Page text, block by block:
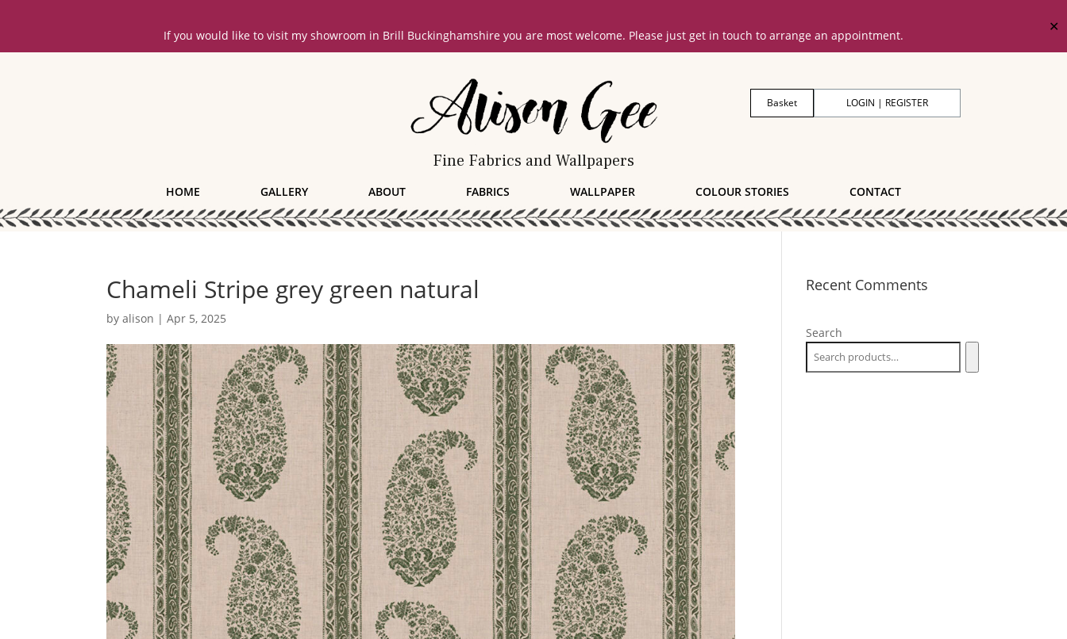
If you would like to visit my showroom in Brill Buckinghamshire you are most welcome. Please just get in touch to arrange an appointment.
✕
Fine Fabrics and Wallpapers
LOGIN | REGISTER
Basket
HOME GALLERY ABOUT FABRICS WALLPAPER COLOUR STORIES CONTACT
Chameli Stripe grey green natural
byalison |Apr 5, 2025
Recent Comments
Search